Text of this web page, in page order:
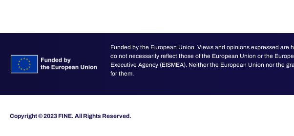
Funded by the European Union. Views and opinions expressed are
do not necessarily reflect those of the European Union or the
Executive Agency (EISMEA). Neither the European Union nor the
for them.
Copyright © 2023 FINE. All Rights Reserved.